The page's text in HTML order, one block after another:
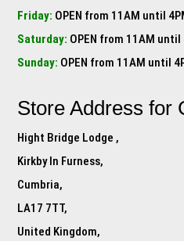
Friday: OPEN from 11AM until
Saturday: OPEN from 11AM until
Sunday: OPEN from 11AM until
Store Address for
Hight Bridge Lodge ,
Kirkby In Furness,
Cumbria,
LA17 7TT,
United Kingdom,